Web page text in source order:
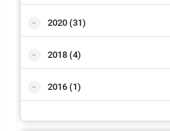
2020(31)
2018(4)
2016(1)